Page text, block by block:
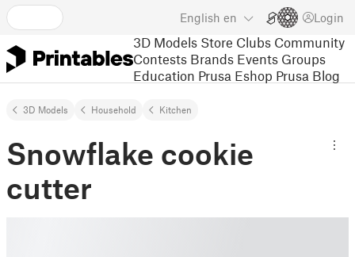
English en Login
3D Models Store Clubs Community
Contests Brands Events Groups
Education Prusa Eshop Prusa Blog
3D Models Household Kitchen
Snowflake cookie
cutter